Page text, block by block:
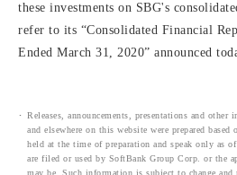
these investments on SBG's
refer to its “Consolidated Financial
Ended March 31, 2020” announced
Releases, announcements, presentations and
and elsewhere on this website were prepared
held at the time of preparation and speak only as
are filed or used by SoftBank Group Corp. or the
may be. Such information is subject to change and